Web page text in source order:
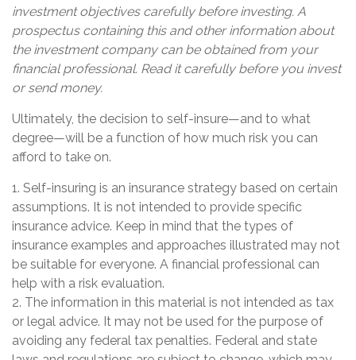
investment objectives carefully before investing. A
prospectus containing this and other information about
the investment company can be obtained from your
financial professional. Read it carefully before you invest
or send money.
Ultimately, the decision to self-insure—and to what
degree—will be a function of how much risk you can
afford to take on.
1. Self-insuring is an insurance strategy based on certain
assumptions. It is not intended to provide specific
insurance advice. Keep in mind that the types of
insurance examples and approaches illustrated may not
be suitable for everyone. A financial professional can
help with a risk evaluation.
2. The information in this material is not intended as tax
or legal advice. It may not be used for the purpose of
avoiding any federal tax penalties. Federal and state